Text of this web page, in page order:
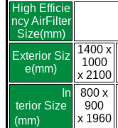
High Efficie
ncy AirFilter
Size(mm)
Exterior Siz
e(mm)
1400 x
1000
x 2100
In
terior Size
(mm)
800 x
900
x 1960